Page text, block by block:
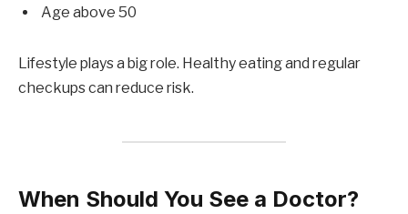
Age above 50
Lifestyle plays a big role. Healthy eating and regular
checkups can reduce risk.
When Should You See a Doctor?